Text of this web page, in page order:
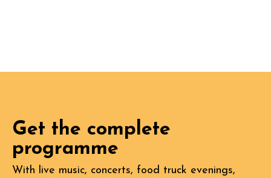
Get the complete
programme
With live music, concerts, food truck evenings,